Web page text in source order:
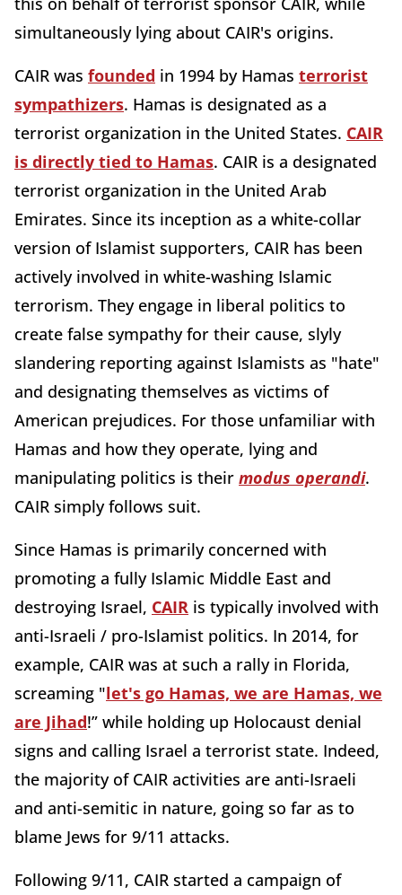
simultaneously lying about CAIR's origins.
CAIR was founded in 1994 by Hamas terrorist
sympathizers. Hamas is designated as a
terrorist organization in the United States. CAIR
is directly tied to Hamas. CAIR is a designated
terrorist organization in the United Arab
Emirates. Since its inception as a white-collar
version of Islamist supporters, CAIR has been
actively involved in white-washing Islamic
terrorism. They engage in liberal politics to
create false sympathy for their cause, slyly
slandering reporting against Islamists as "hate"
and designating themselves as victims of
American prejudices. For those unfamiliar with
Hamas and how they operate, lying and
manipulating politics is their modus operandi.
CAIR simply follows suit.
Since Hamas is primarily concerned with
promoting a fully Islamic Middle East and
destroying Israel, CAIR is typically involved with
anti-Israeli / pro-Islamist politics. In 2014, for
example, CAIR was at such a rally in Florida,
screaming "let's go Hamas, we are Hamas, we
are Jihad!” while holding up Holocaust denial
signs and calling Israel a terrorist state. Indeed,
the majority of CAIR activities are anti-Israeli
and anti-semitic in nature, going so far as to
blame Jews for 9/11 attacks.
Following 9/11, CAIR started a campaign of